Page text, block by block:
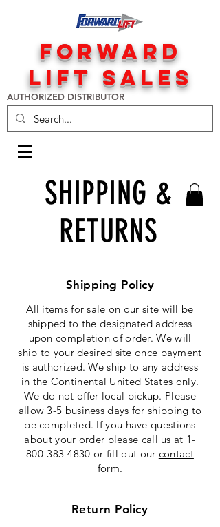
FORWARD
LIFT SALES
AUTHORIZED DISTRIBUTOR
SHIPPING &
RETURNS
Shipping Policy
All items for sale on our site will be
shipped to the designated address
upon completion of order. We will
ship to your desired site once payment
is authorized. We ship to any address
in the Continental United States only.
We do not offer local pickup. Please
allow 3-5 business days for shipping to
be completed. If you have questions
about your order please call us at 1-
800-383-4830 or fill out our contact
form.
Return Policy